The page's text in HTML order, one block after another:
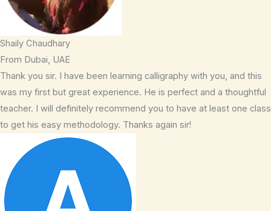
Shaily Chaudhary
From Dubai, UAE
Thank you sir. I have been learning calligraphy with you, and this
was my first but great experience. He is perfect and a thoughtful
teacher. I will definitely recommend you to have at least one class
to get his easy methodology. Thanks again sir!